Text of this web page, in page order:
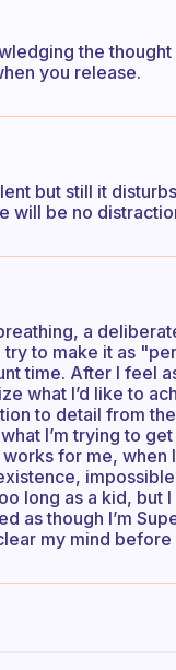
the
you release.
but still it
will be no
a
try to make it as
time. After I feel
what I’d like to
to detail from
I’m trying to
for me, when
long as a kid,
as though I’m
my mind